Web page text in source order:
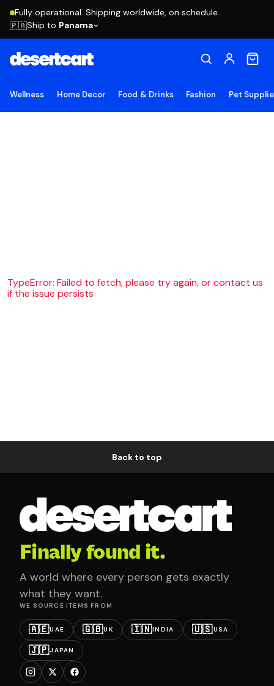
Fully operational. Shipping worldwide, on schedule.
🇵🇦Ship to Panama
Wellness Home Decor Food & Drinks Fashion Pet
TypeError: Failed to fetch, please try again, or contact us
if the issue persists
Back to top
Finally found it.
A world where every person gets exactly
what they want.
WE SOURCE ITEMS FROM
🇦🇪UAE 🇬🇧UK 🇮🇳INDIA 🇺🇸USA
🇯🇵JAPAN